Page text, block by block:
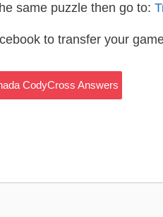
same puzzle then go to:
to transfer your
CodyCross Answers